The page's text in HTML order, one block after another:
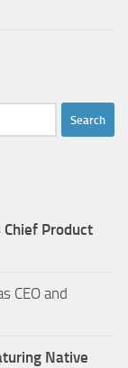
Chief Product
CEO and
Native